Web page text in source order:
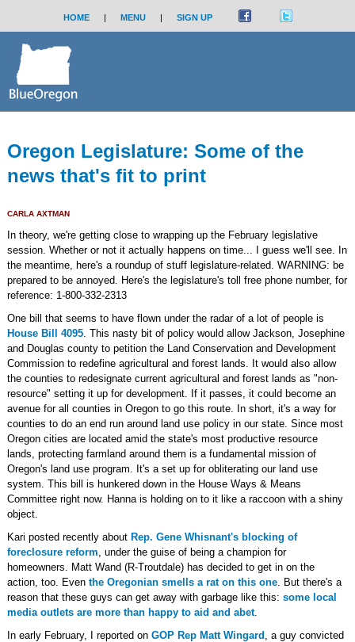
HOME | MENU | SIGN UP
Oregon Legislature: Some of the
news that's fit to print
CARLA AXTMAN
In theory, we're getting close to wrapping up the February legislative
session. Whether or not it actually happens on time... I guess we'll see. In
the meantime, here's a roundup of stuff legislature-related. WARNING: be
prepared to be annoyed. Here's the legislature's toll free phone number, for
reference: 1-800-332-2313
One bill that seems to have flown under the radar of a lot of people is
House Bill 4095. This nasty bit of policy would allow Jackson, Josephine
and Douglas county to petition the Land Conservation and Development
Commission to redefine agricultural and forest lands. It would also allow
the counties to redesignate current agricultural and forest lands as "non-
resource" setting it up for development. If it passes, it could become an
avenue for all counties in Oregon to go this route. In short, it's a way for
counties to do an end run around land use policy in our state. Since most
Oregon cities are located amid the state's most productive resource
lands, protecting farmland around them is a fundamental mission of
Oregon's land use program. It's a set up for obliterating our land use
system. This bill is hunkered down in the House Ways & Means
Committee right now. Hanna is holding on to it like a raccoon with a shiny
object.
Kari posted recently about Rep. Gene Whisnant's blocking of
foreclosure reform, under the guise of being a champion for
homeowners. Matt Wand (R-Troutdale) has decided to get in on the
action, too. Even the Oregonian smells a rat on this one. But there's a
reason that these guys can get away with garbage like this: some local
media outlets are more than happy to aid and abet.
In early February, I reported on GOP Rep Matt Wingard , a guy convicted